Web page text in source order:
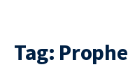
Tag: